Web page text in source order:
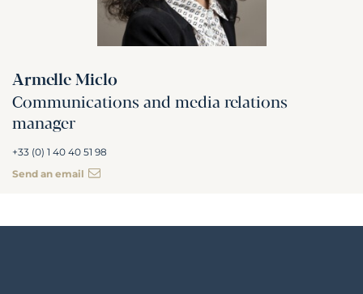
Armelle Miclo
Communications and media relations
manager
+33 (0) 1 40 40 51 98
Send an email